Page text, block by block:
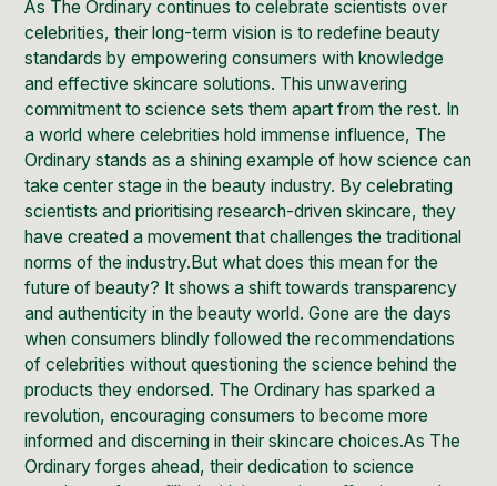
As The Ordinary continues to celebrate scientists over
celebrities, their long-term vision is to redefine beauty
standards by empowering consumers with knowledge
and effective skincare solutions. This unwavering
commitment to science sets them apart from the rest. In
a world where celebrities hold immense influence, The
Ordinary stands as a shining example of how science can
take center stage in the beauty industry. By celebrating
scientists and prioritising research-driven skincare, they
have created a movement that challenges the traditional
norms of the industry.But what does this mean for the
future of beauty? It shows a shift towards transparency
and authenticity in the beauty world. Gone are the days
when consumers blindly followed the recommendations
of celebrities without questioning the science behind the
products they endorsed. The Ordinary has sparked a
revolution, encouraging consumers to become more
informed and discerning in their skincare choices.As The
Ordinary forges ahead, their dedication to science